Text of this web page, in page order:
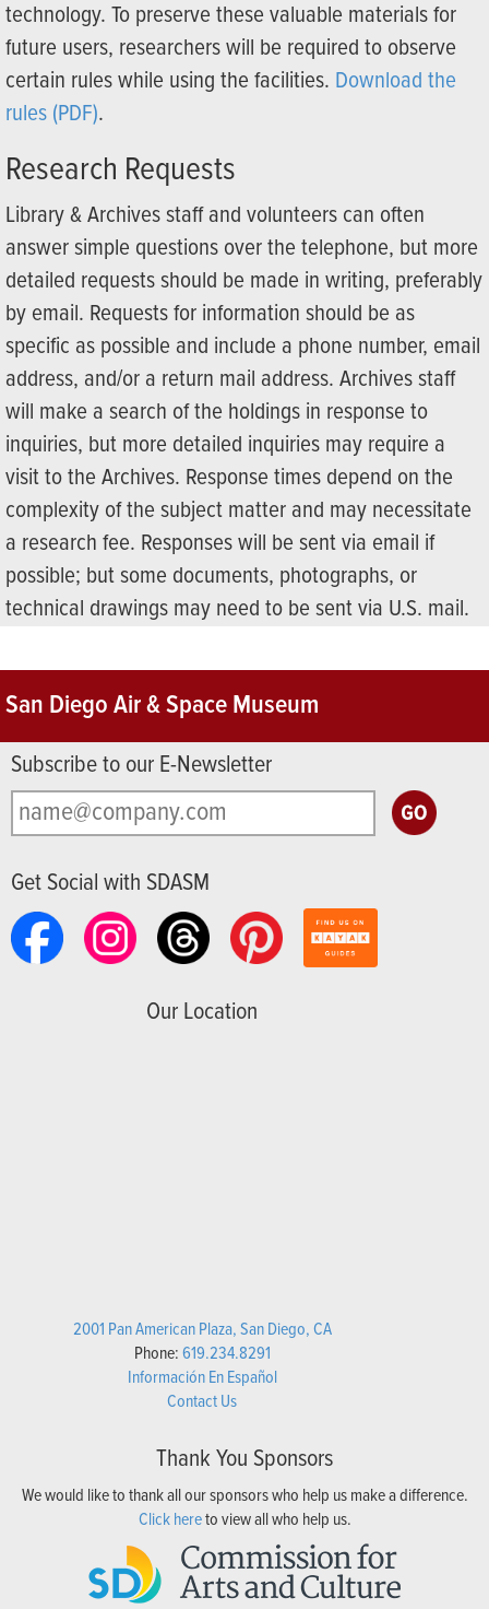
technology. To preserve these valuable materials for
future users, researchers will be required to observe
certain rules while using the facilities. Download the
rules (PDF).
Research Requests
Library & Archives staff and volunteers can often
answer simple questions over the telephone, but more
detailed requests should be made in writing, preferably
by email. Requests for information should be as
specific as possible and include a phone number, email
address, and/or a return mail address. Archives staff
will make a search of the holdings in response to
inquiries, but more detailed inquiries may require a
visit to the Archives. Response times depend on the
complexity of the subject matter and may necessitate
a research fee. Responses will be sent via email if
possible; but some documents, photographs, or
technical drawings may need to be sent via U.S. mail.
San Diego Air & Space Museum
Subscribe to our E-Newsletter
Get Social with SDASM
Our Location
2001 Pan American Plaza, San Diego, CA
Phone:619.234.8291
Información En Español
Contact Us
Thank You Sponsors
We would like to thank all our sponsors who help us make a difference.
Click hereto view all who help us.